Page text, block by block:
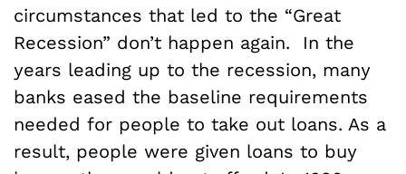
circumstances that led to the “Great
Recession” don’t happen again. In the
years leading up to the recession, many
banks eased the baseline requirements
needed for people to take out loans. As a
result, people were given loans to buy